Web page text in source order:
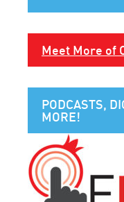
Meet More of
PODCASTS,
MORE!